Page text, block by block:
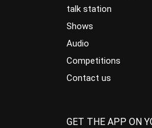
talk station
Shows
Audio
Competitions
Contact us
GET THE APP ON